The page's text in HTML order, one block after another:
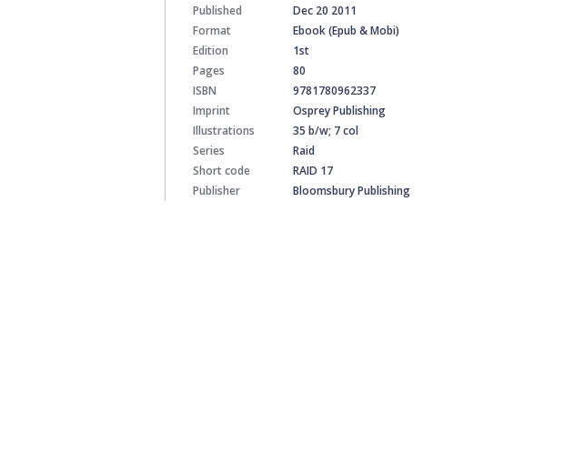
Published
Dec 20 2011
Format
Ebook (Epub & Mobi)
Edition
1st
Pages
80
ISBN
9781780962337
Imprint
Osprey Publishing
Illustrations
35 b/w; 7 col
Series
Raid
Short code
RAID 17
Publisher
Bloomsbury Publishing